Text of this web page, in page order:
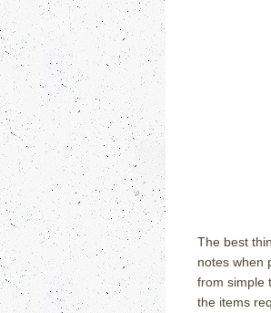
The best
notes when
from simple
the items